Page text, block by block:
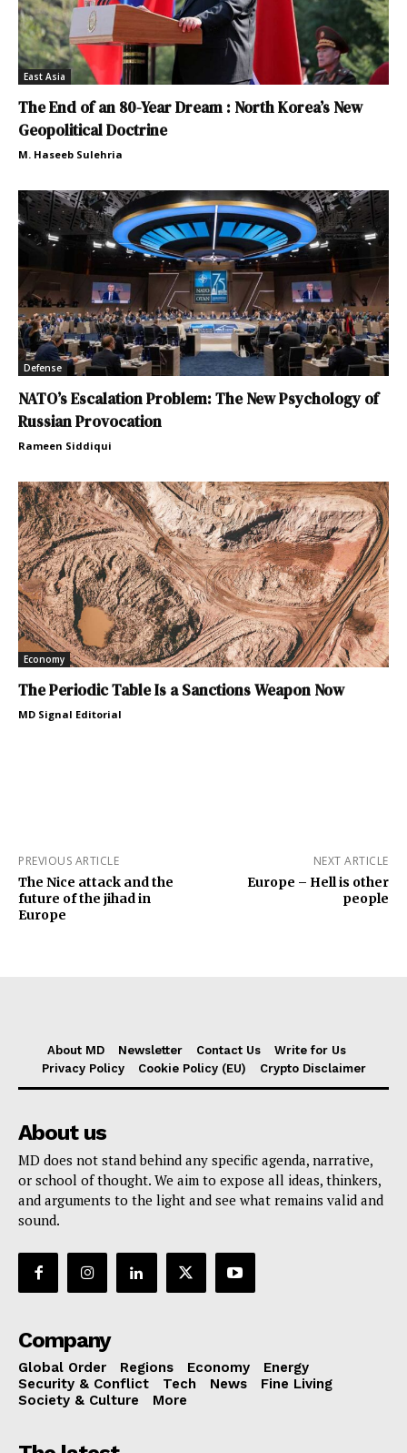
East Asia
The End of an 80-Year Dream : North Korea’s New
Geopolitical Doctrine
M. Haseeb Sulehria
Defense
NATO’s Escalation Problem: The New Psychology of
Russian Provocation
Rameen Siddiqui
Economy
The Periodic Table Is a Sanctions Weapon Now
MD Signal Editorial
PREVIOUS ARTICLE
The Nice attack and the
future of the jihad in
Europe
NEXT ARTICLE
Europe – Hell is other
people
About MD Newsletter Contact Us
Write for Us
Privacy Policy
Cookie Policy (EU) Crypto Disclaimer
About us
MD does not stand behind any specific agenda, narrative,
or school of thought. We aim to expose all ideas, thinkers,
and arguments to the light and see what remains valid and
sound.
Company
Global Order Regions Economy
Energy
Security & Conflict
Tech News
Fine Living
Society & Culture
More